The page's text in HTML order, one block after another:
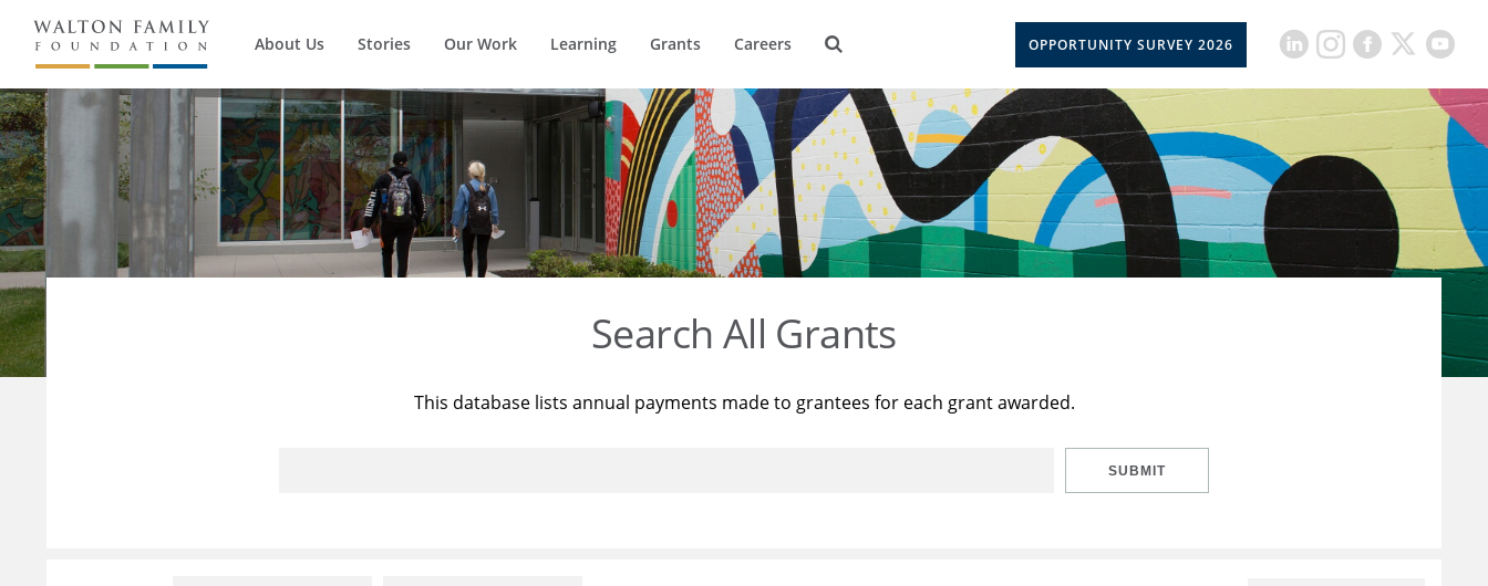
About Us Stories Our Work Learning Grants Careers OPPORTUNITY SURVEY 2026
Search All Grants
This database lists annual payments made to grantees for each grant awarded.
SUBMIT